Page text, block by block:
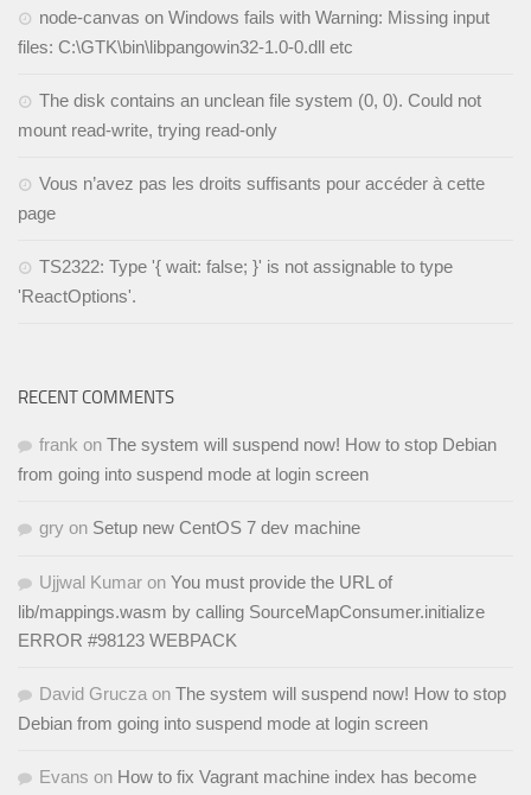
node-canvas on Windows fails with Warning: Missing input
files: C:\GTK\bin\libpangowin32-1.0-0.dll etc
The disk contains an unclean file system (0, 0). Could not
mount read-write, trying read-only
Vous n’avez pas les droits suffisants pour accéder à cette
page
TS2322: Type '{ wait: false; }' is not assignable to type
'ReactOptions'.
RECENT COMMENTS
frank on The system will suspend now! How to stop Debian
from going into suspend mode at login screen
gry on Setup new CentOS 7 dev machine
Ujjwal Kumar on You must provide the URL of
lib/mappings.wasm by calling SourceMapConsumer.initialize
ERROR #98123 WEBPACK
David Grucza on The system will suspend now! How to stop
Debian from going into suspend mode at login screen
Evans on How to fix Vagrant machine index has become